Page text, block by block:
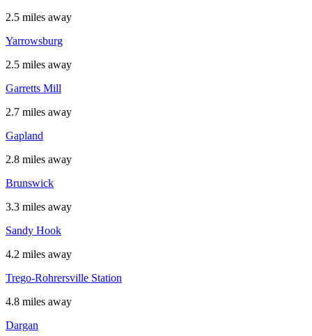
2.5 miles away
Yarrowsburg
2.5 miles away
Garretts Mill
2.7 miles away
Gapland
2.8 miles away
Brunswick
3.3 miles away
Sandy Hook
4.2 miles away
Trego-Rohrersville Station
4.8 miles away
Dargan